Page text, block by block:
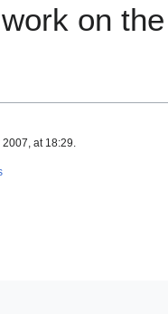
work on
at 18:29.